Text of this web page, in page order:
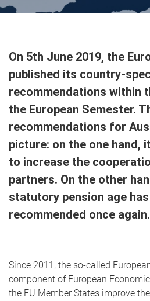
On 5th June 2019, the
published its country-
recommendations within
the European Semester.
recommendations for
picture: on the one hand,
to increase the
partners. On the other
statutory pension age has
recommended once again.
Since 2011, the so-called
component of European
the EU Member States improve